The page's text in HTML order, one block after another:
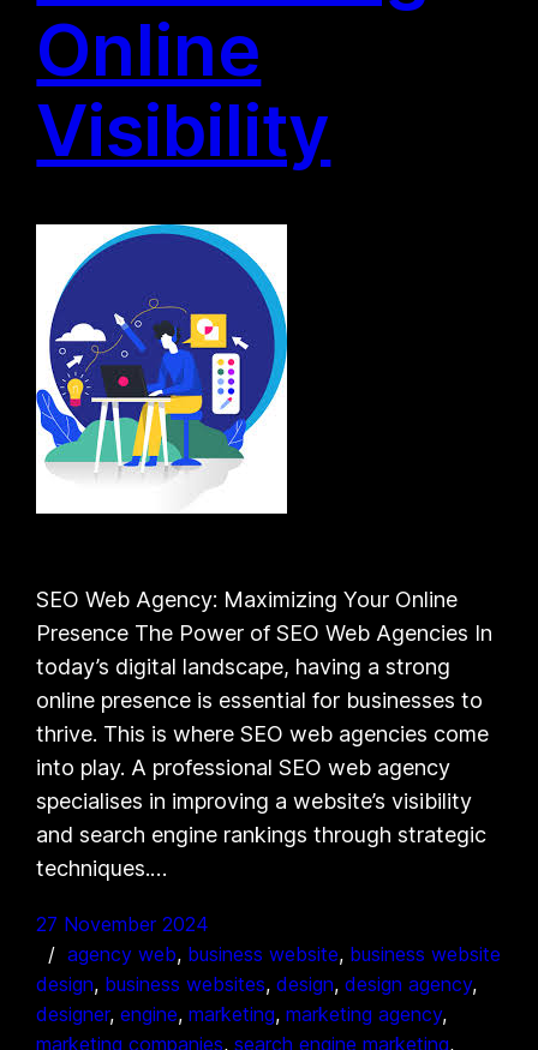
Online
Visibility
SEO Web Agency: Maximizing Your Online
Presence The Power of SEO Web Agencies In
today’s digital landscape, having a strong
online presence is essential for businesses to
thrive. This is where SEO web agencies come
into play. A professional SEO web agency
specialises in improving a website’s visibility
and search engine rankings through strategic
techniques.…
27 November 2024
agency web, business website, business website
design, business websites, design, design agency
designer, engine, marketing, marketing agency
marketing companies, search engine marketing